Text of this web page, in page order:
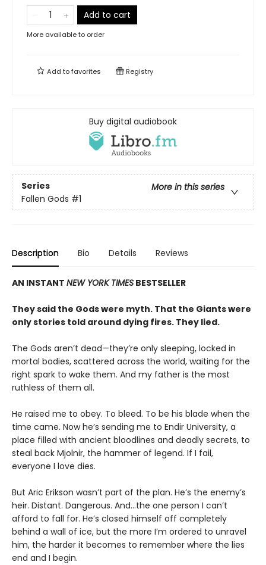
Add to cart
More available to order
Add tofavorites Registry
Buy digital audiobook
Series
More in this series
Fallen Gods #1
Description Bio Details Reviews
AN INSTANT NEW YORK TIMES BESTSELLER
They said the Gods were myth. That the Giants were
only stories told around dying fires. They lied.
The Gods aren’t dead—they’re only sleeping, locked in
mortal bodies, scattered across the world, waiting for the
right spark to wake them. And my father is the most
ruthless of them all.
He raised me to obey. To bleed. To be his blade when the
time came. Now he’s sending me to Endir University, a
place filled with ancient bloodlines and deadly secrets, to
steal back Mjolnir, the hammer of legend. If I fail,
everyone I love dies.
But Aric Erikson wasn’t part of the plan. He’s the enemy’s
heir. Distant. Dangerous. And…the one person I can’t
afford to fall for. He’s closed himself off completely
behind a wall of ice, but the more I’m ordered to unravel
him, the harder it becomes to remember where the lies
end and I begin.